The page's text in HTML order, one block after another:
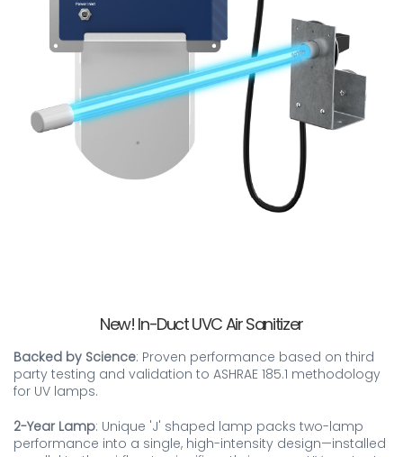
New! In-Duct UVC Air Sanitizer
Backed by Science: Proven performance based on third
party testing and validation to ASHRAE 185.1 methodology
for UV lamps.
2-Year Lamp: Unique 'J' shaped lamp packs two-lamp
performance into a single, high-intensity design—installed